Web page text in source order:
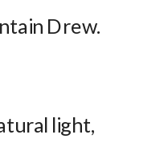
Drew.
light,